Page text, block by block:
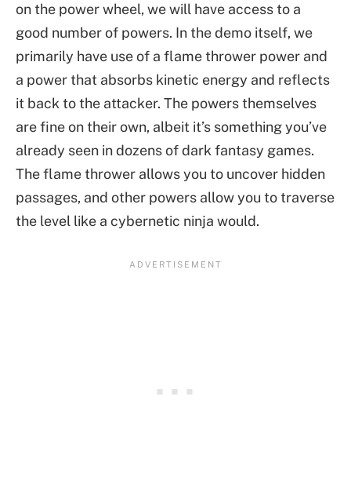
on the power wheel, we will have access to a
good number of powers. In the demo itself, we
primarily have use of a flame thrower power and
a power that absorbs kinetic energy and reflects
it back to the attacker. The powers themselves
are fine on their own, albeit it’s something you’ve
already seen in dozens of dark fantasy games.
The flame thrower allows you to uncover hidden
passages, and other powers allow you to traverse
the level like a cybernetic ninja would.